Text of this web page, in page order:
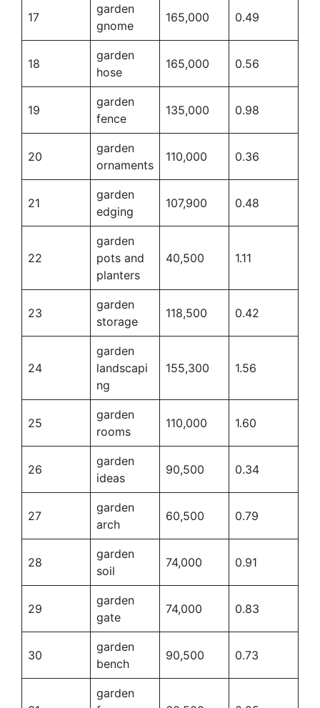
17
garden
gnome
165,000 0.49
18
garden
hose
165,000 0.56
19
garden
fence
135,000 0.98
20
garden
ornaments
110,000 0.36
21
garden
edging
107,900 0.48
22
garden
pots and
planters
40,500 1.11
23
garden
storage
118,500 0.42
24
garden
landscapi
ng
155,300 1.56
25
garden
rooms
110,000 1.60
26
garden
ideas
90,500 0.34
27
garden
arch
60,500 0.79
28
garden
soil
74,000 0.91
29
garden
gate
74,000 0.83
30
garden
bench
90,500 0.73
garden